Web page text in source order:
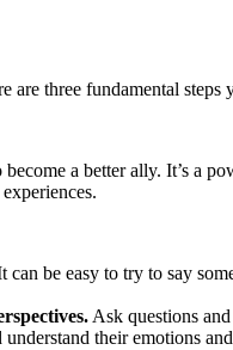
three fundamental
a better ally. It’s a
can be easy to try to say
Ask questions
their emotions